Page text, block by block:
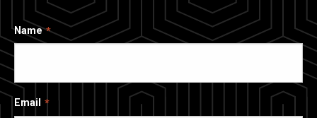
Name
Email